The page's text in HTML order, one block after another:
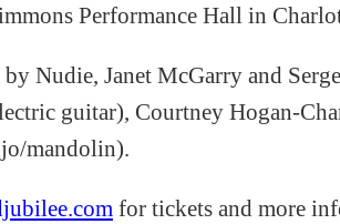
Performance Hall in
Nudie, Janet McGarry and
guitar), Courtney Hogan-
mandolin).
for tickets and more